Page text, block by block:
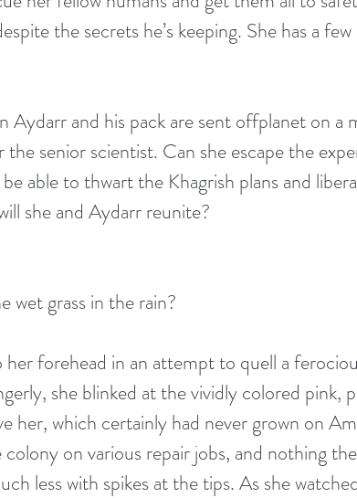
the secrets he’s keeping. She has a
Aydarr and his pack are sent offplanet on a
senior scientist. Can she escape the
able to thwart the Khagrish plans and
she and Aydarr reunite?
wet grass in the rain?
forehead in an attempt to quell a
she blinked at the vividly colored pink,
her, which certainly had never grown on
on various repair jobs, and nothing
less with spikes at the tips. As she